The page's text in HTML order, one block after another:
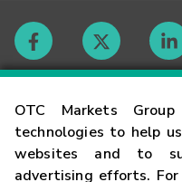
OTC Markets
technologies to help
websites and to
advertising efforts.
Contact
Careers